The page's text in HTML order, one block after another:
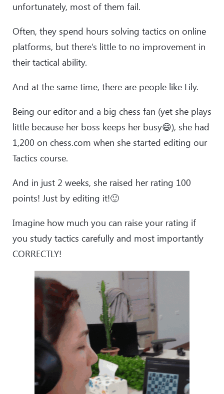
unfortunately, most of them fail.
Often, they spend hours solving tactics on online
platforms, but there’s little to no improvement in
their tactical ability.
And at the same time, there are people like Lily.
Being our editor and a big chess fan (yet she plays
little because her boss keeps her busy😄), she had
1,200 on chess.com when she started editing our
Tactics course.
And in just 2 weeks, she raised her rating 100
points! Just by editing it!🙂
Imagine how much you can raise your rating if
you study tactics carefully and most importantly
CORRECTLY!